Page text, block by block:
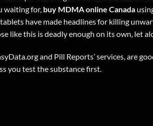
waiting for, buy MDMA online Canada
have made headlines for killing
like this is deadly enough on its own, let
and Pill Reports’ services, are
you test the substance first.